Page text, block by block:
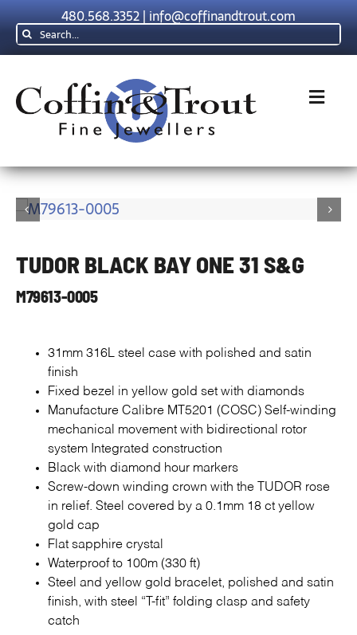
Skip
to
content
480.568.3352|info@coffinandtrout.com
Search
for:
Rolex
Tudor
Collections
TUDOR BLACK BAY ONE 31 S&G
M79613-0005
31mm 316L steel case with polished and satin
finish
Fixed bezel in yellow gold set with diamonds
Manufacture Calibre MT5201 (COSC) Self-winding
mechanical movement with bidirectional rotor
system Integrated construction
Black with diamond hour markers
Screw-down winding crown with the TUDOR rose
in relief. Steel covered by a 0.1mm 18 ct yellow
gold cap
Flat sapphire crystal
Waterproof to 100m (330 ft)
Steel and yellow gold bracelet, polished and satin
finish, with steel “T-fit” folding clasp and safety
catch